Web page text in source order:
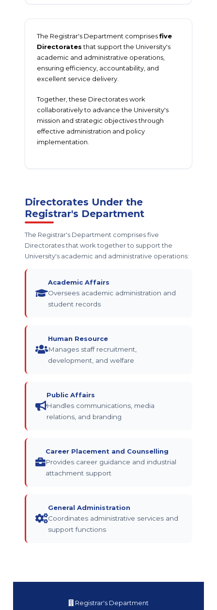
The Registrar's Department comprisesfive
Directoratesthat support the University's
academic and administrative operations,
ensuring efficiency, accountability, and
excellent service delivery.
Together, these Directorates work
collaboratively to advance the University's
mission and strategic objectives through
effective administration and policy
implementation.
Directorates Under the
Registrar's Department
The Registrar's Department comprises five
Directorates that work together to support the
University's academic and administrative operations:
Academic Affairs
Oversees academic administration and
student records
Human Resource
Manages staff recruitment,
development, and welfare
Public Affairs
Handles communications, media
relations, and branding
Career Placement and Counselling
Provides career guidance and industrial
attachment support
General Administration
Coordinates administrative services and
support functions
Registrar's Department